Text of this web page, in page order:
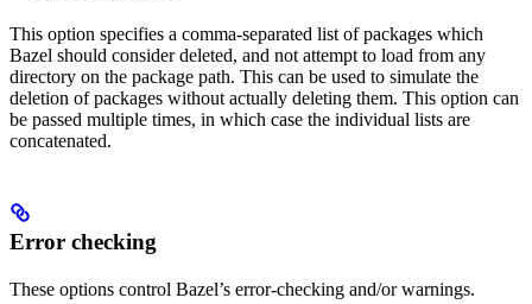
This option specifies a comma-separated list of packages which
Bazel should consider deleted, and not attempt to load from any
directory on the package path. This can be used to simulate the
deletion of packages without actually deleting them. This option can
be passed multiple times, in which case the individual lists are
concatenated.
Error checking
These options control Bazel’s error-checking and/or warnings.